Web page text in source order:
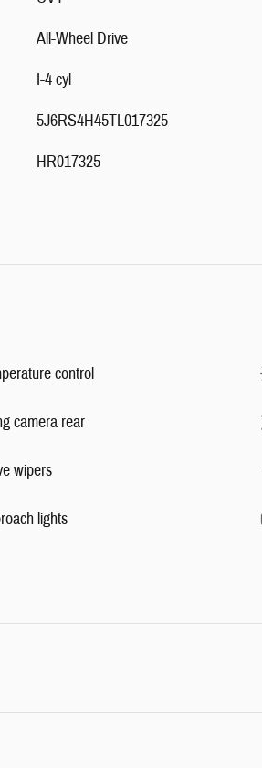
All-Wheel Drive
I-4 cyl
5J6RS4H45TL017325
HR017325
control
camera rear
wipers
lights